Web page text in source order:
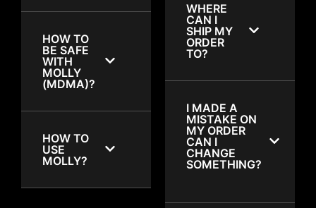
HOW TO
BE SAFE
WITH
MOLLY
(MDMA)?
HOW TO
USE
MOLLY?
WHERE
CAN I
SHIP MY
ORDER
TO?
I MADE A
MISTAKE ON
MY ORDER
CAN I
CHANGE
SOMETHING?